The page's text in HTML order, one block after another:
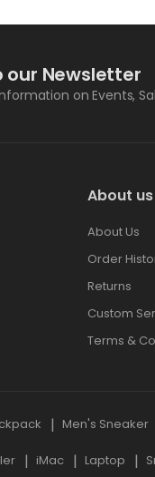
our Newsletter
on Events,
About us
About Us
Order
Returns
Custom
Terms &
Men's Sneaker
iMac Laptop